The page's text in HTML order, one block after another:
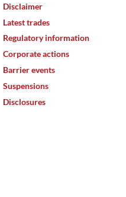
Disclaimer
Latest trades
Regulatory information
Corporate actions
Barrier events
Suspensions
Disclosures